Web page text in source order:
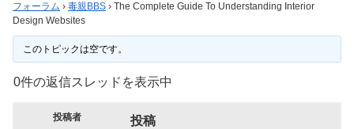
フォーラム › 毒親BBS › The Complete Guide To Understanding Interior
Design Websites
このトピックは空です。
0件の返信スレッドを表示中
投稿者 投稿